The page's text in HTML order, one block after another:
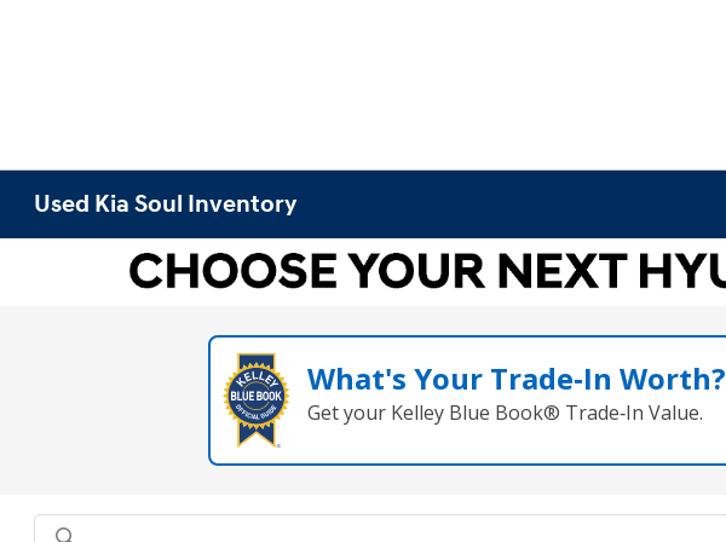
Used Kia Soul Inventory
What's Your Trade‑In Worth?
Get your Kelley Blue Book® Trade‑In Value.